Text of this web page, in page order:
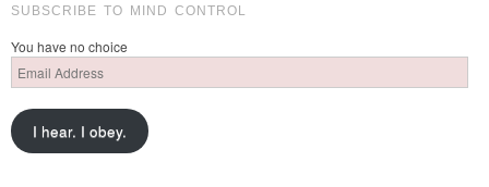
SUBSCRIBE TO MIND CONTROL
You have no choice
Email
Address
I hear. I obey.